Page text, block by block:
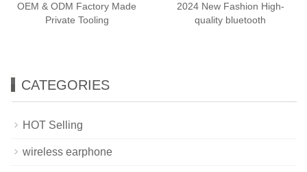
OEM & ODM Factory Made
Private Tooling
2024 New Fashion High-
quality bluetooth
CATEGORIES
HOT Selling
wireless earphone